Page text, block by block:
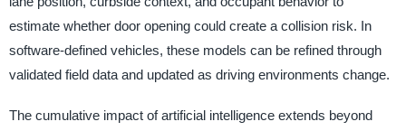
estimate whether door opening could create a collision risk. In
software-defined vehicles, these models can be refined through
validated field data and updated as driving environments change.
The cumulative impact of artificial intelligence extends beyond